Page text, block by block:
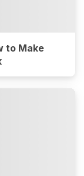
to Make